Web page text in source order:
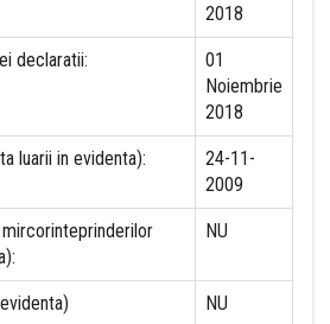
2018
declaratii:
01
Noiembrie
2018
luarii in evidenta):
24-11-
2009
NU
NU